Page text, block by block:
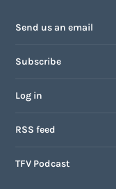
Send us an email
Subscribe
Log in
RSS feed
TFV Podcast